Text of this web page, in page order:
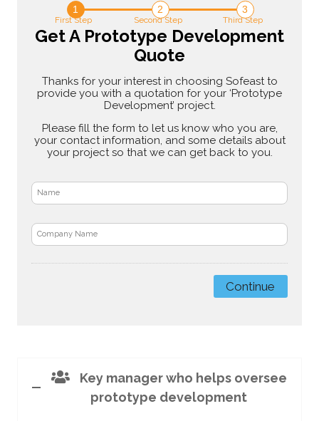
1
First Step
2
Second Step
3
Third Step
Get A Prototype Development
Quote
Thanks for your interest in choosing Sofeast to
provide you with a quotation for your ‘Prototype
Development’ project.
Please fill the form to let us know who you are,
your contact information, and some details about
your project so that we can get back to you.
Key manager who helps oversee
prototype development